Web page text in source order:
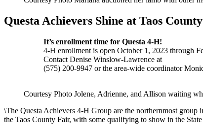
Questa Achievers Shine at Taos
It’s enrollment time for Questa 4-H!
4-H enrollment is open October 1, 2023 through
Contact Denise Winslow-Lawrence at
(575) 200-9947 or the area-wide coordinator
Courtesy Photo Jolene, Adrienne, and Allison waiting
\The Questa Achievers 4-H Group are the northernmost group
the Taos County Fair, with some qualifying to show in the